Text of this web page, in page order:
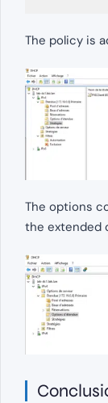
The policy is
The options
the extended